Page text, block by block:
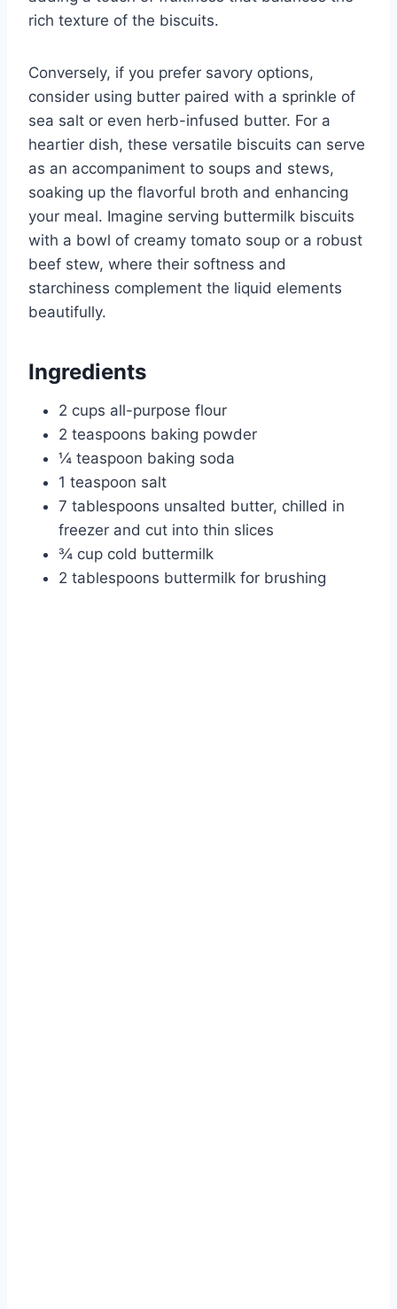
rich texture of the biscuits.
Conversely, if you prefer savory options,
consider using butter paired with a sprinkle of
sea salt or even herb-infused butter. For a
heartier dish, these versatile biscuits can serve
as an accompaniment to soups and stews,
soaking up the flavorful broth and enhancing
your meal. Imagine serving buttermilk biscuits
with a bowl of creamy tomato soup or a robust
beef stew, where their softness and
starchiness complement the liquid elements
beautifully.
Ingredients
2 cups all-purpose flour
2 teaspoons baking powder
¼ teaspoon baking soda
1 teaspoon salt
7 tablespoons unsalted butter, chilled in
freezer and cut into thin slices
¾ cup cold buttermilk
2 tablespoons buttermilk for brushing